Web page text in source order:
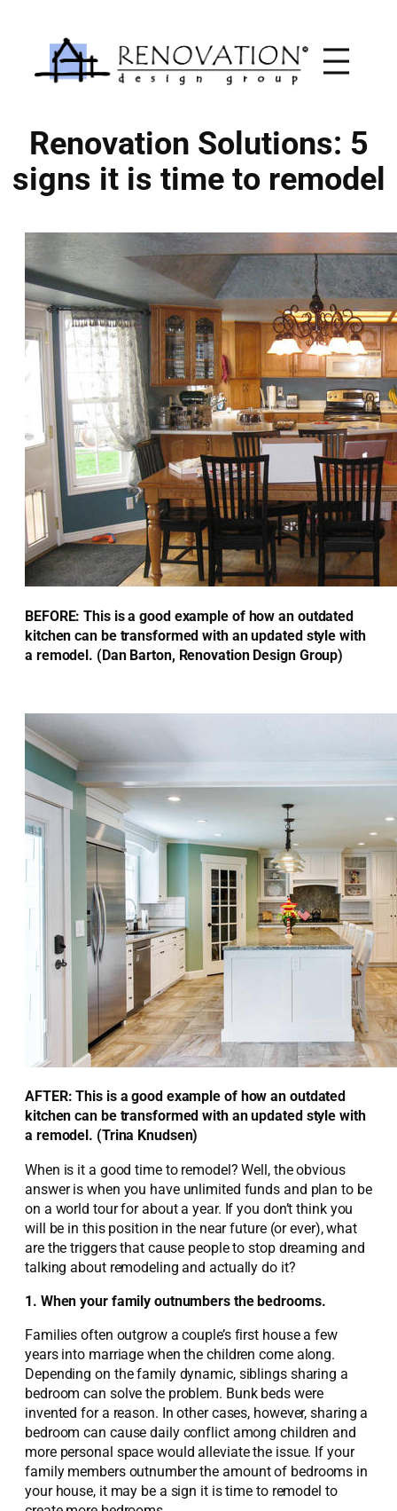
content
Renovation Solutions: 5
signs it is time to remodel
BEFORE: This is a good example of how an outdated
kitchen can be transformed with an updated style with
a remodel. (Dan Barton, Renovation Design Group)
AFTER: This is a good example of how an outdated
kitchen can be transformed with an updated style with
a remodel. (Trina Knudsen)
When is it a good time to remodel? Well, the obvious
answer is when you have unlimited funds and plan to be
on a world tour for about a year. If you don’t think you
will be in this position in the near future (or ever), what
are the triggers that cause people to stop dreaming and
talking about remodeling and actually do it?
1. When your family outnumbers the bedrooms.
Families often outgrow a couple’s first house a few
years into marriage when the children come along.
Depending on the family dynamic, siblings sharing a
bedroom can solve the problem. Bunk beds were
invented for a reason. In other cases, however, sharing a
bedroom can cause daily conflict among children and
more personal space would alleviate the issue. If your
family members outnumber the amount of bedrooms in
your house, it may be a sign it is time to remodel to